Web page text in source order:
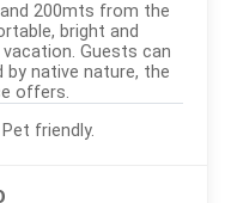
200mts from the
can
by native nature, the
offers.
The Apartment has free Wi-Fi and Pet friendly.